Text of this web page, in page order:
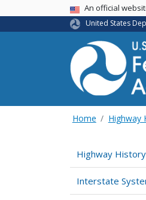
USA Banner
An official
United States
Home Highway
Highway History
Interstate